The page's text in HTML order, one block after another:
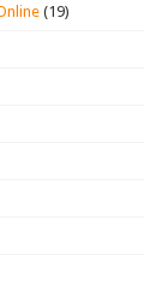
(19)